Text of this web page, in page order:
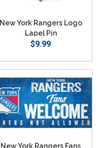
New York Rangers Logo
Lapel Pin
$9.99
New York Rangers Fans